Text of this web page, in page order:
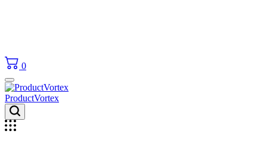
0
ProductVortex